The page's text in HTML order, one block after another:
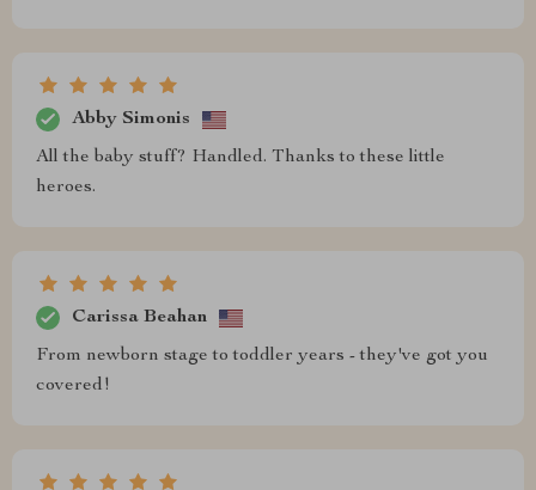
Abby Simonis
All the baby stuff? Handled. Thanks to these little
heroes.
Carissa Beahan
From newborn stage to toddler years - they've got you
covered!